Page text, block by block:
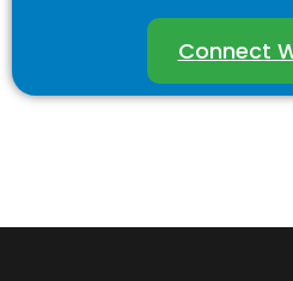
Connect